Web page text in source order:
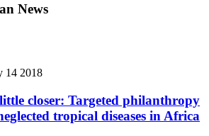
News
14 2018
closer: Targeted philanthropy
tropical diseases in Africa